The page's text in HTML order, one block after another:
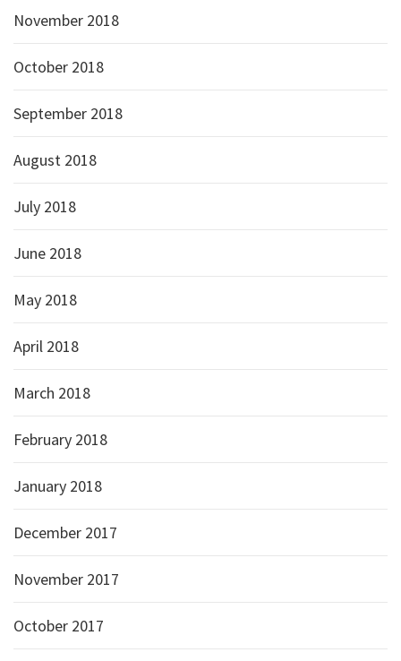
November 2018
October 2018
September 2018
August 2018
July 2018
June 2018
May 2018
April 2018
March 2018
February 2018
January 2018
December 2017
November 2017
October 2017